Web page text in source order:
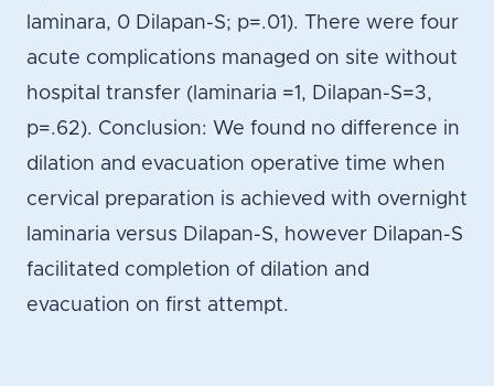
laminara, 0 Dilapan-S; p=.01). There were four
acute complications managed on site without
hospital transfer (laminaria =1, Dilapan-S=3,
p=.62). Conclusion: We found no difference in
dilation and evacuation operative time when
cervical preparation is achieved with overnight
laminaria versus Dilapan-S, however Dilapan-S
facilitated completion of dilation and
evacuation on first attempt.